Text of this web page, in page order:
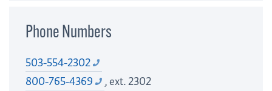
Phone Numbers
503-554-2302
800-765-4369
, ext. 2302